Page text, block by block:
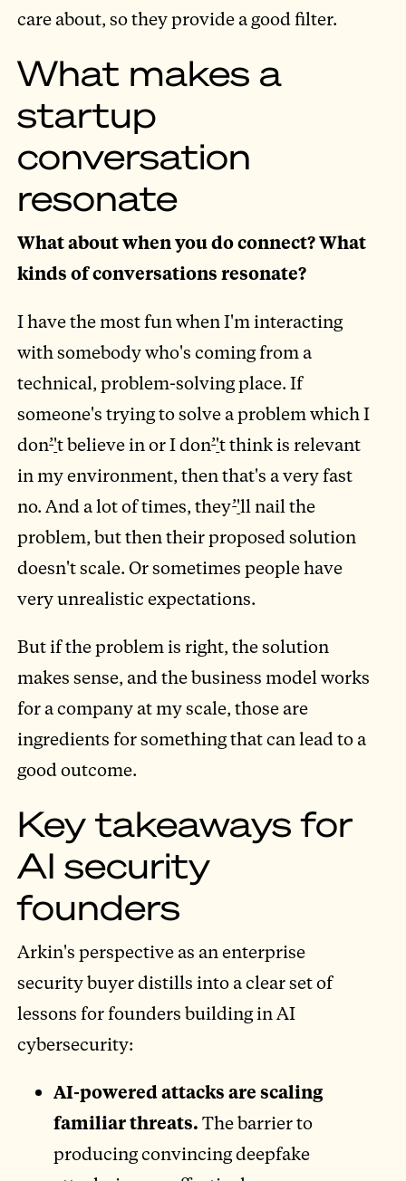
care about, so they provide a good filter.
What makes a
startup
conversation
resonate
What about when you do connect? What
kinds of conversations resonate?
I have the most fun when I'm interacting
with somebody who's coming from a
technical, problem-solving place. If
someone's trying to solve a problem which I
don’'t believe in or I don’'t think is relevant
in my environment, then that's a very fast
no. And a lot of times, they’'ll nail the
problem, but then their proposed solution
doesn't scale. Or sometimes people have
very unrealistic expectations.
But if the problem is right, the solution
makes sense, and the business model works
for a company at my scale, those are
ingredients for something that can lead to a
good outcome.
Key takeaways for
AI security
founders
Arkin's perspective as an enterprise
security buyer distills into a clear set of
lessons for founders building in AI
cybersecurity:
AI-powered attacks are scaling
familiar threats. The barrier to
producing convincing deepfake